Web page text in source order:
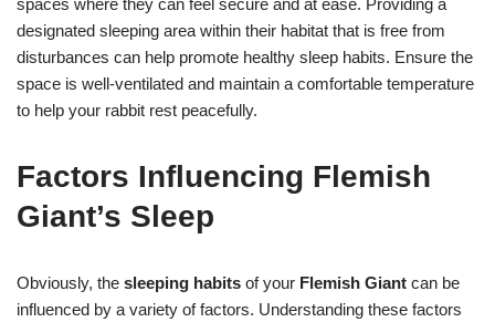
designated sleeping area within their habitat that is free from
disturbances can help promote healthy sleep habits. Ensure the
space is well-ventilated and maintain a comfortable temperature
to help your rabbit rest peacefully.
Factors Influencing Flemish
Giant’s Sleep
Obviously, the sleeping habits of your Flemish Giant can be
influenced by a variety of factors. Understanding these factors